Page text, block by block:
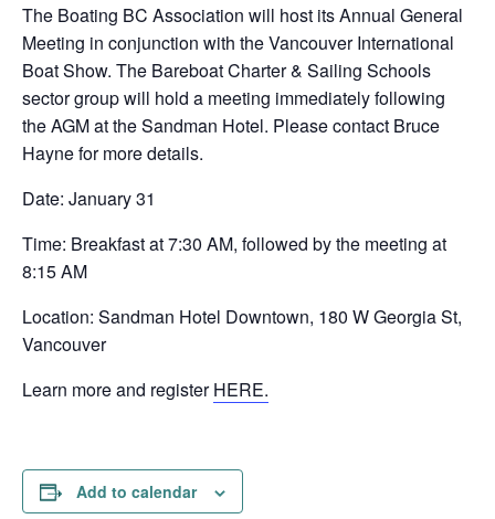
The Boating BC Association will host its Annual General
Meeting in conjunction with the Vancouver International
Boat Show. The Bareboat Charter & Sailing Schools
sector group will hold a meeting immediately following
the AGM at the Sandman Hotel. Please contact Bruce
Hayne for more details.
Date: January 31
Time: Breakfast at 7:30 AM, followed by the meeting at
8:15 AM
Location: Sandman Hotel Downtown, 180 W Georgia St,
Vancouver
Learn more and registerHERE.
Add to calendar